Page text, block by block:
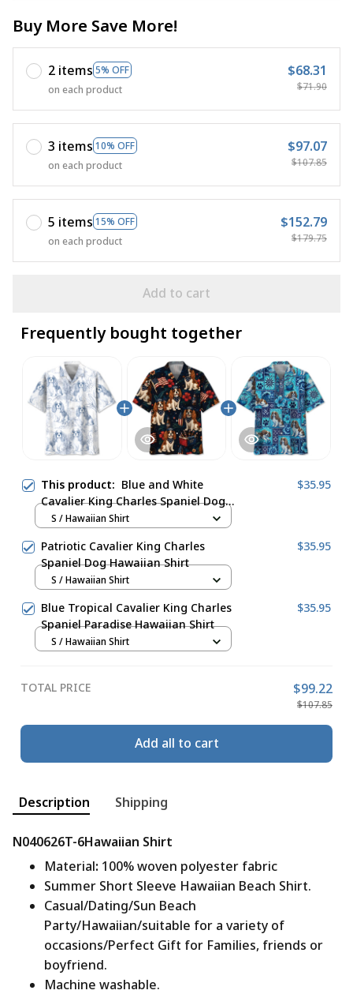
Buy More Save More!
2 items 5% OFF
on each product
$68.31
$71.90
3 items 10% OFF
on each product
$97.07
$107.85
5 items 15% OFF
on each product
$152.79
$179.75
Add to cart
Frequently bought together
This product: Blue and White
Cavalier King Charles Spaniel Dog
Pattern Hawaiian Shirt
$35.95
S / Hawaiian Shirt
Patriotic Cavalier King Charles
Spaniel Dog Hawaiian Shirt
$35.95
S / Hawaiian Shirt
Blue Tropical Cavalier King Charles
Spaniel Paradise Hawaiian Shirt
$35.95
S / Hawaiian Shirt
TOTAL PRICE $99.22
$107.85
Add all to cart
Description Shipping
N040626T-6Hawaiian Shirt
Material: 100% woven polyester fabric
Summer Short Sleeve Hawaiian Beach Shirt.
Casual/Dating/Sun Beach
Party/Hawaiian/suitable for a variety of
occasions/Perfect Gift for Families, friends or
boyfriend.
Machine washable.